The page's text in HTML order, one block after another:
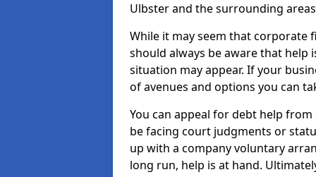
Ulbster and the surrounding
While it may seem that corporate
should always be aware that help
situation may appear. If your
of avenues and options you can
You can appeal for debt help
be facing court judgments or
up with a company voluntary
long run, help is at hand.